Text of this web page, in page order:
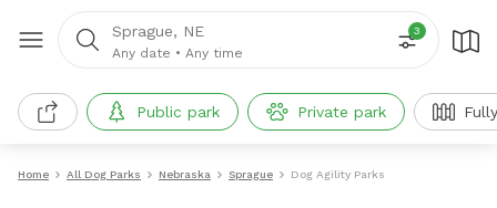
Sprague, NE
Any date • Any time
3
Public park Private park
Home All Dog Parks Nebraska Sprague Dog Agility Parks